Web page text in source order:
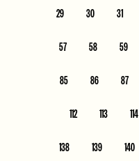
29 30 31
57 58 59
85 86 87
112 113 114
138 139 140